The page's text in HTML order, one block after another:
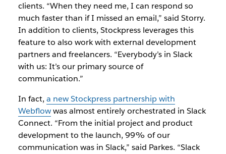
clients. “When they need me, I can respond so
much faster than if I missed an email,” said Storry.
In addition to clients, Stockpress leverages this
feature to also work with external development
partners and freelancers. “Everybody’s in Slack
with us: It’s our primary source of
communication.”
In fact, a new Stockpress partnership with
Webflowwas almost entirely orchestrated in Slack
Connect. “From the initial project and product
development to the launch, 99% of our
communication was in Slack,” said Parkes. “Slack